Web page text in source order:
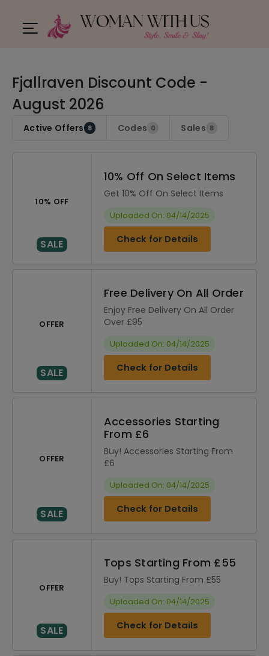
Fjallraven Discount Code -
August 2026
Active Offers 8 Codes 0 Sales 8
10% OFF
SALE
10% Off On Select Items
Get 10% Off On Select Items
Uploaded On: 04/14/2025
Check for Details
OFFER
SALE
Free Delivery On All Order
Enjoy Free Delivery On All Order
Over £95
Uploaded On: 04/14/2025
Check for Details
OFFER
SALE
Accessories Starting
From £6
Buy! Accessories Starting From
£6
Uploaded On: 04/14/2025
Check for Details
OFFER
SALE
Tops Starting From £55
Buy! Tops Starting From £55
Uploaded On: 04/14/2025
Check for Details